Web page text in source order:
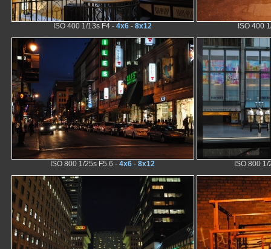
ISO 400 1/13s F4 -4x6 -8x12 ISO 400
ISO 800 1/25s F5.6 -4x6 -8x12 ISO 800